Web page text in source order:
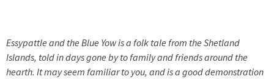
Essypattle and the Blue Yow is a folk tale from the Shetland
Islands, told in days gone by to family and friends around the
hearth. It may seem familiar to you, and is a good demonstration